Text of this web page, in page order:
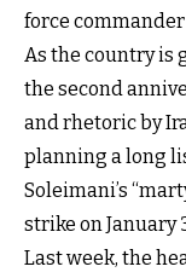
force
As the country is
the second
and rhetoric by
planning a long
Soleimani’s
strike on January
Last week, the